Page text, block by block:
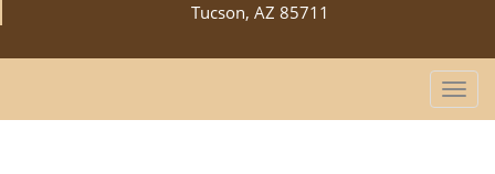
Tucson, AZ 85711
T
o